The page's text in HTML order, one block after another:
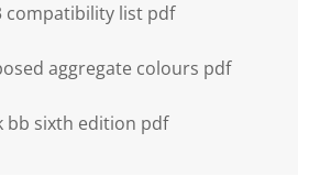
compatibility list pdf
aggregate colours pdf
bb sixth edition pdf